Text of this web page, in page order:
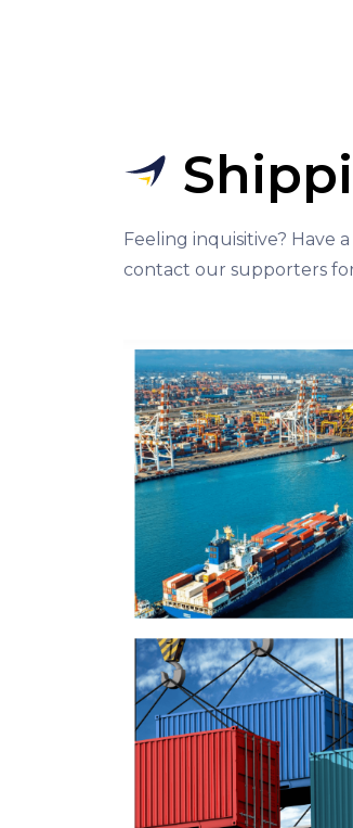
Feeling inquisitive? Have
contact our supporters